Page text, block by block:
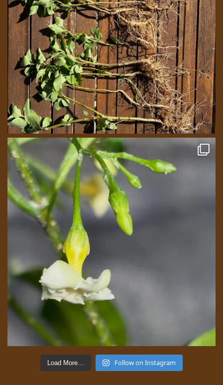
Load More… Follow on Instagram